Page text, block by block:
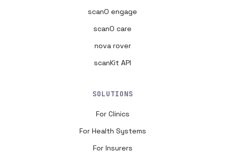
scanO engage
scanO care
nova rover
scanKit API
SOLUTIONS
For Clinics
For Health Systems
For Insurers